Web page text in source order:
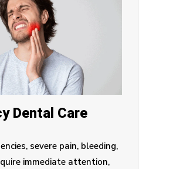
Dental Care
severe pain, bleeding,
immediate attention,